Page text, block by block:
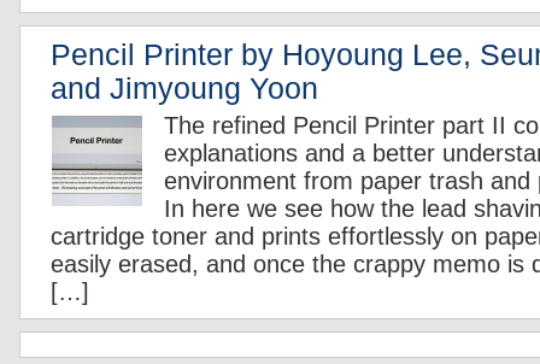
Pencil Printer by Hoyoung Lee,
and Jimyoung Yoon
The refined Pencil Printer part II
explanations and a better
environment from paper trash
In here we see how the lead
cartridge toner and prints effortlessly on
easily erased, and once the crappy memo
[…]